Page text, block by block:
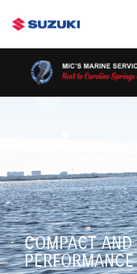
stdClass Object (
Authentication Failed )
(https://
COMPACT
PERFORMANCE